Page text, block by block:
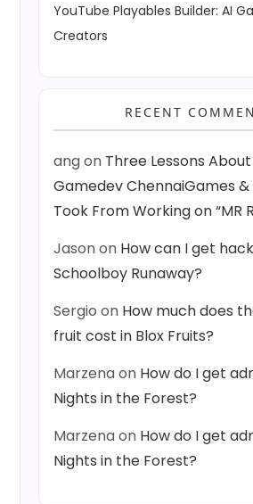
YouTube Playables Builder: AI
Creators
RECENT
angon Three Lessons
Gamedev ChennaiGames
Took From Working on “MR
Jasonon How can I get
Schoolboy Runaway?
Sergio on How much does
fruit cost in Blox Fruits?
Marzenaon How do I get
Nights in the Forest?
Marzenaon How do I get
Nights in the Forest?